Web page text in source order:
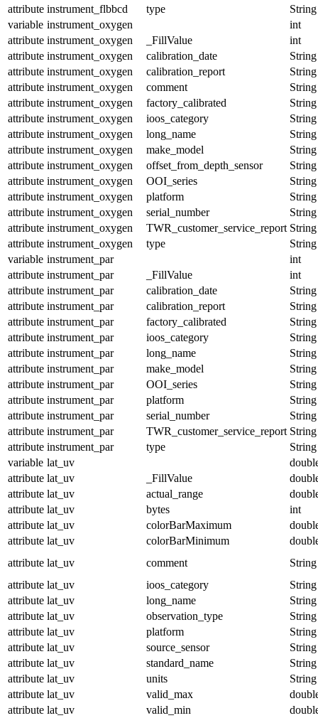
attribute instrument_flbbcd type
String
variable instrument_oxygen
int
attribute instrument_oxygen _FillValue
int
attribute instrument_oxygen calibration_date
String
attribute instrument_oxygen calibration_report
String
attribute instrument_oxygen comment
String
attribute instrument_oxygen factory_calibrated
String
attribute instrument_oxygen ioos_category
String
attribute instrument_oxygen long_name
String
attribute instrument_oxygen make_model
String
attribute instrument_oxygen offset_from_depth_sensor
String
attribute instrument_oxygen OOI_series
String
attribute instrument_oxygen platform
String
attribute instrument_oxygen serial_number
String
attribute instrument_oxygen TWR_customer_service_report String
attribute instrument_oxygen type
String
variable instrument_par
int
attribute instrument_par _FillValue
int
attribute instrument_par calibration_date
String
attribute instrument_par calibration_report
String
attribute instrument_par factory_calibrated
String
attribute instrument_par ioos_category
String
attribute instrument_par long_name
String
attribute instrument_par make_model
String
attribute instrument_par OOI_series
String
attribute instrument_par platform
String
attribute instrument_par serial_number
String
attribute instrument_par TWR_customer_service_report String
attribute instrument_par type
String
variable lat_uv
attribute lat_uv _FillValue
attribute lat_uv actual_range
attribute lat_uv bytes
int
attribute lat_uv colorBarMaximum
attribute lat_uv colorBarMinimum
attribute lat_uv comment
String
attribute lat_uv ioos_category
String
attribute lat_uv long_name
String
attribute lat_uv observation_type
String
attribute lat_uv platform
String
attribute lat_uv source_sensor
String
attribute lat_uv standard_name
String
attribute lat_uv units
String
attribute lat_uv valid_max
attribute lat_uv valid_min